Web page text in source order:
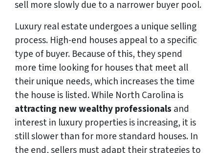
sell more slowly due to a narrower buyer pool.
Luxury real estate undergoes a unique selling
process. High-end houses appeal to a specific
type of buyer. Because of this, they spend
more time looking for houses that meet all
their unique needs, which increases the time
the house is listed. While North Carolina is
attracting new wealthy professionals and
interest in luxury properties is increasing, it is
still slower than for more standard houses. In
the end, sellers must adapt their strategies to